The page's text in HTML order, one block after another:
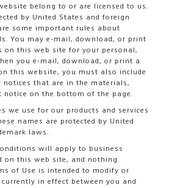
belong to or are licensed to us.
by United States and foreign
some important rules about
You may e-mail, download, or print
on this web site for your personal,
you e-mail, download, or print a
this website, you must also include
that are in the materials,
notice on the bottom of the page.
we use for our products and services
names are protected by United
laws.
will apply to business
on this web site, and nothing
of Use is intended to modify or
in effect between you and